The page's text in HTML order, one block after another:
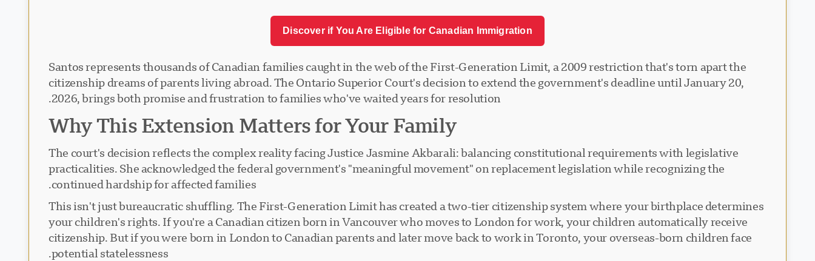
Discover if You Are Eligible for Canadian Immigration
Santos represents thousands of Canadian families caught in the web of the First-Generation Limit, a 2009 restriction that's torn apart the
citizenship dreams of parents living abroad. The Ontario Superior Court's decision to extend the government's deadline until January 20,
2026, brings both promise and frustration to families who've waited years for resolution.
Why This Extension Matters for Your Family
The court's decision reflects the complex reality facing Justice Jasmine Akbarali: balancing constitutional requirements with legislative
practicalities. She acknowledged the federal government's "meaningful movement" on replacement legislation while recognizing the
continued hardship for affected families.
This isn't just bureaucratic shuffling. The First-Generation Limit has created a two-tier citizenship system where your birthplace determines
your children's rights. If you're a Canadian citizen born in Vancouver who moves to London for work, your children automatically receive
citizenship. But if you were born in London to Canadian parents and later move back to work in Toronto, your overseas-born children face
potential statelessness.